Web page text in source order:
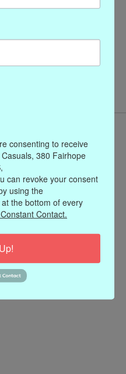
consenting to receive
380 Fairhope
can revoke your consent
using the
the bottom of every
Contact.